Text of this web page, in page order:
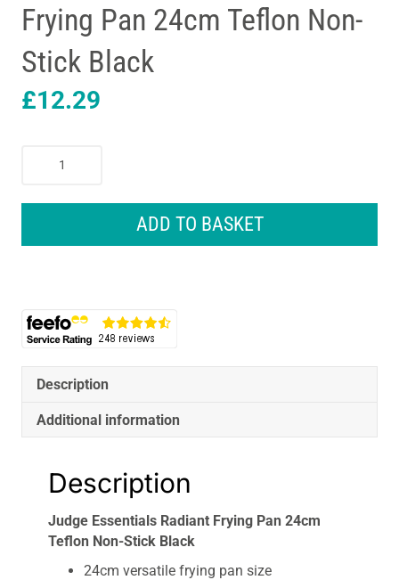
Frying Pan 24cm Teflon Non-
Stick Black
£12.29
Essentials
Stick
Black
ADD TO BASKET
Description
Additional information
Description
Judge Essentials Radiant Frying Pan 24cm
Teflon Non-Stick Black
24cm versatile frying pan size